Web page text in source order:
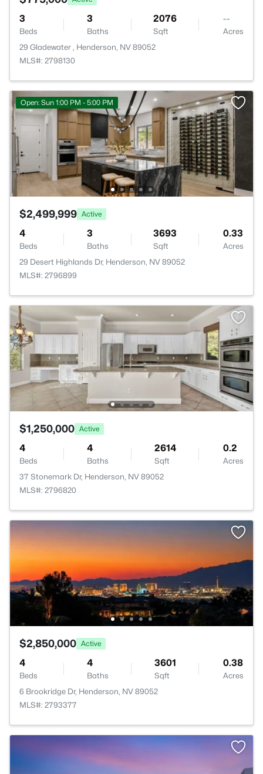
3
Beds
3
Baths
2076
Sqft
--
Acres
29 Gladewater , Henderson, NV 89052
MLS#: 2798130
Open: Sun 1:00 PM - 5:00 PM
$2,499,999 Active
4
Beds
3
Baths
3693
Sqft
0.33
Acres
29 Desert Highlands Dr, Henderson, NV 89052
MLS#: 2796899
$1,250,000 Active
4
Beds
4
Baths
2614
Sqft
0.2
Acres
37 Stonemark Dr, Henderson, NV 89052
MLS#: 2796820
$2,850,000 Active
4
Beds
4
Baths
3601
Sqft
0.38
Acres
6 Brookridge Dr, Henderson, NV 89052
MLS#: 2793377